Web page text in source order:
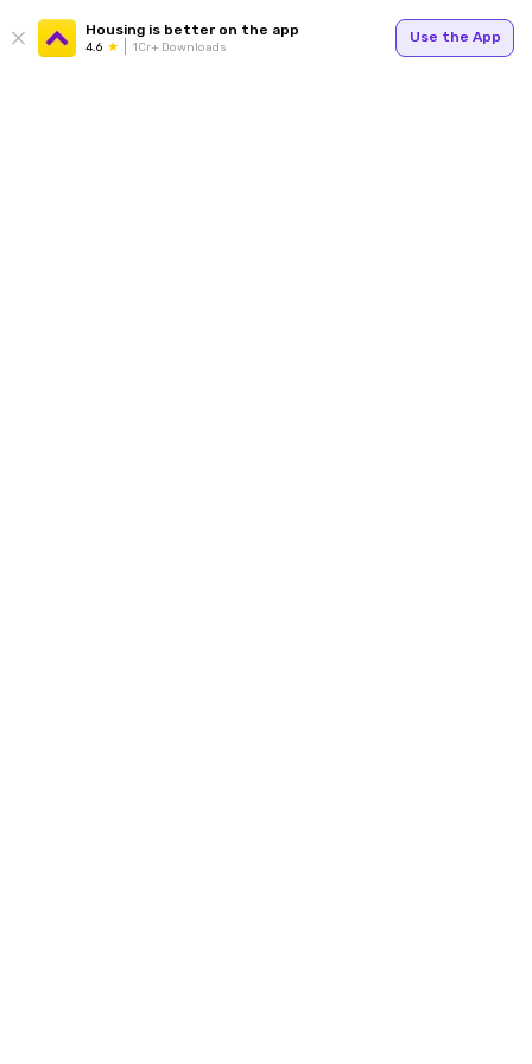
Housing is better on the app
4.6 1Cr+ Downloads
Use the App